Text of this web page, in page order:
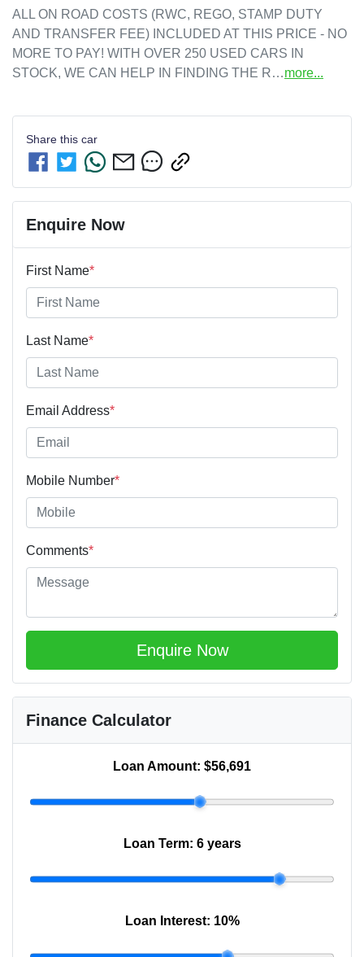
ALL ON ROAD COSTS (RWC, REGO, STAMP DUTY
AND TRANSFER FEE) INCLUDED AT THIS PRICE - NO
MORE TO PAY! WITH OVER 250 USED CARS IN
STOCK, WE CAN HELP IN FINDING THE R…more...
Share this car
Enquire Now
First Name*
Last Name*
Email Address*
Mobile Number*
Comments*
Enquire Now
Finance Calculator
Loan Amount: $56,691
Loan Term: 6 years
Loan Interest: 10%